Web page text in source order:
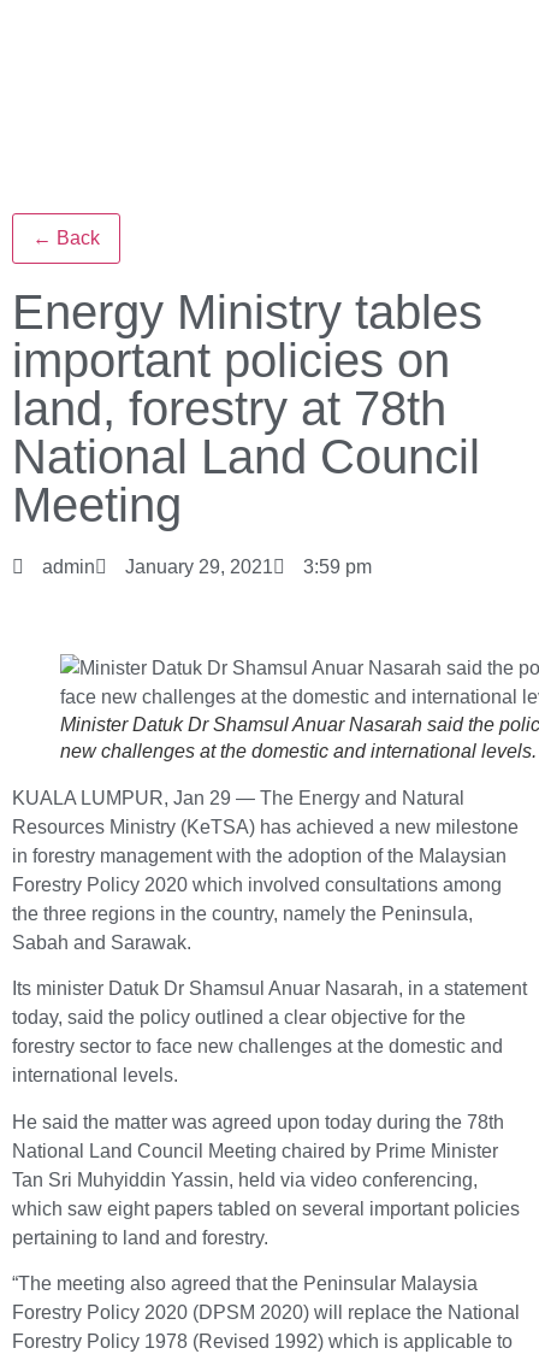
← Back
Energy Ministry tables
important policies on
land, forestry at 78th
National Land Council
Meeting
admin January 29, 2021 3:59 pm
Minister Datuk Dr Shamsul Anuar Nasarah said the
new challenges at the domestic and international
KUALA LUMPUR, Jan 29 ― The Energy and Natural
Resources Ministry (KeTSA) has achieved a new milestone
in forestry management with the adoption of the Malaysian
Forestry Policy 2020 which involved consultations among
the three regions in the country, namely the Peninsula,
Sabah and Sarawak.
Its minister Datuk Dr Shamsul Anuar Nasarah, in a statement
today, said the policy outlined a clear objective for the
forestry sector to face new challenges at the domestic and
international levels.
He said the matter was agreed upon today during the 78th
National Land Council Meeting chaired by Prime Minister
Tan Sri Muhyiddin Yassin, held via video conferencing,
which saw eight papers tabled on several important policies
pertaining to land and forestry.
“The meeting also agreed that the Peninsular Malaysia
Forestry Policy 2020 (DPSM 2020) will replace the National
Forestry Policy 1978 (Revised 1992) which is applicable to